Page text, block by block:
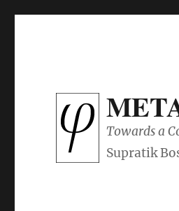
Towards a